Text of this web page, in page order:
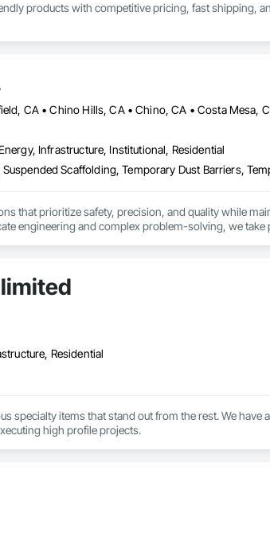
products with competitive pricing, fast shipping,
Infrastructure, Institutional, Residential
Scaffolding, Temporary Dust Barriers,
that prioritize safety, precision, and quality while
engineering and complex problem-solving, we take
Residential
specialty items that stand out from the rest. We have
high profile projects.